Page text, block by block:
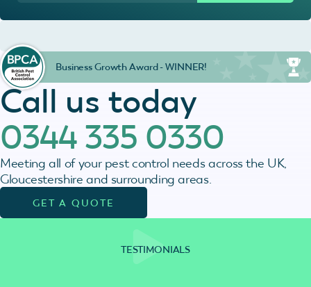
Call us today
0344 335 0330
Meeting all of your pest control needs across the UK,
Gloucestershire and surrounding areas.
GET A QUOTE
Business Growth Award - WINNER!
TESTIMONIALS